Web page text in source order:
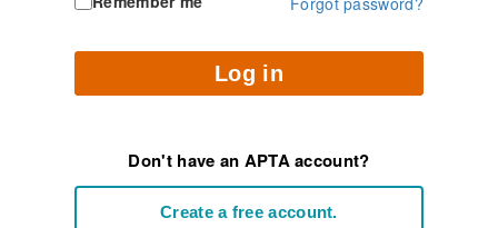
Log in
Don't have an APTA account?
Create a free account.